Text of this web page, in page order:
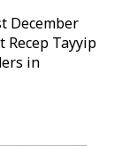
December
Tayyip
in